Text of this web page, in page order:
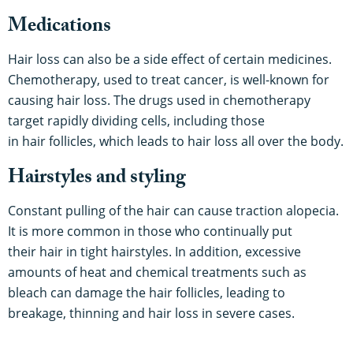
Medications
Hair loss can also be a side effect of certain medicines.
Chemotherapy, used to treat cancer, is well-known for
causing hair loss. The drugs used in chemotherapy
target rapidly dividing cells, including those
in hair follicles, which leads to hair loss all over the body.
Hairstyles and styling
Constant pulling of the hair can cause traction alopecia.
It is more common in those who continually put
their hair in tight hairstyles. In addition, excessive
amounts of heat and chemical treatments such as
bleach can damage the hair follicles, leading to
breakage, thinning and hair loss in severe cases.